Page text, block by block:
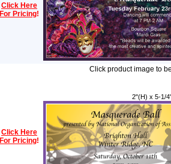
Click Here
For Pricing!
Click product image to
Click Here
For Pricing!
2"(H) x 5-1/